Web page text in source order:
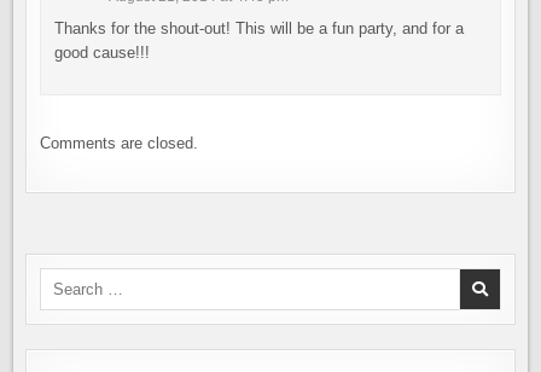
Thanks for the shout-out! This will be a fun party, and for a
good cause!!!
Comments are closed.